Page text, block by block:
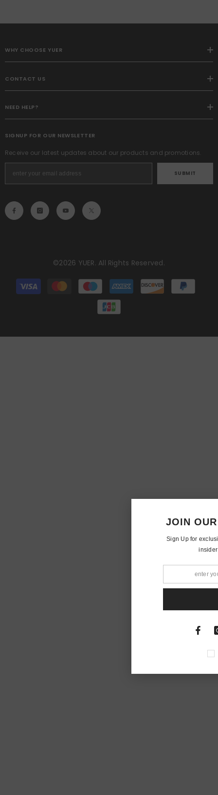
WHY CHOOSE YUER
CONTACT US
NEED HELP?
SIGNUP FOR OUR NEWSLETTER
Receive our latest updates about our products and promotions.
SUBMIT
©2026 YUER. All Rights Reserved.
Payment
methods
JOIN
Sign Up for